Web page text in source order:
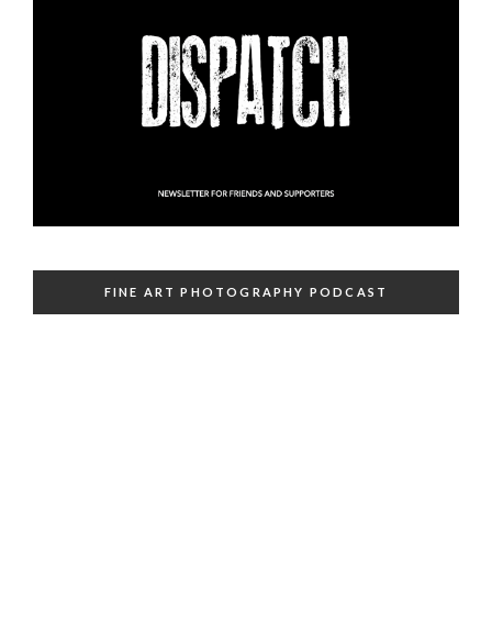
FINE ART PHOTOGRAPHY PODCAST